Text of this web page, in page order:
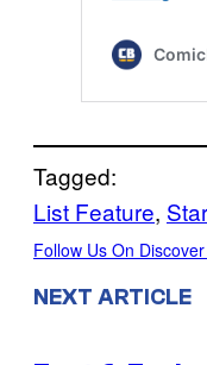
Tagged:
List Feature,
Follow Us On Discover
NEXT ARTICLE